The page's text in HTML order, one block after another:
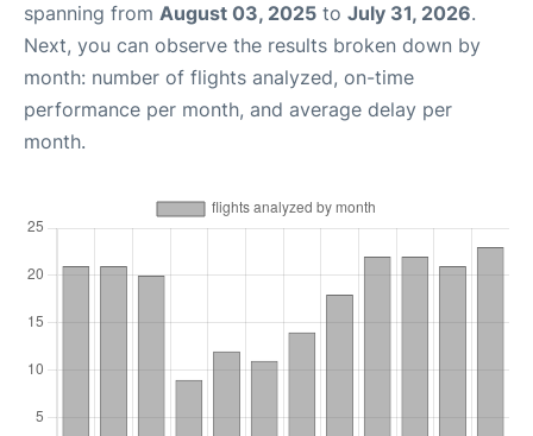
spanning from August 03, 2025 to July 31, 2026.
Next, you can observe the results broken down by
month: number of flights analyzed, on-time
performance per month, and average delay per
month.